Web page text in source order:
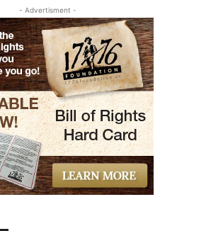
- Advertisment -